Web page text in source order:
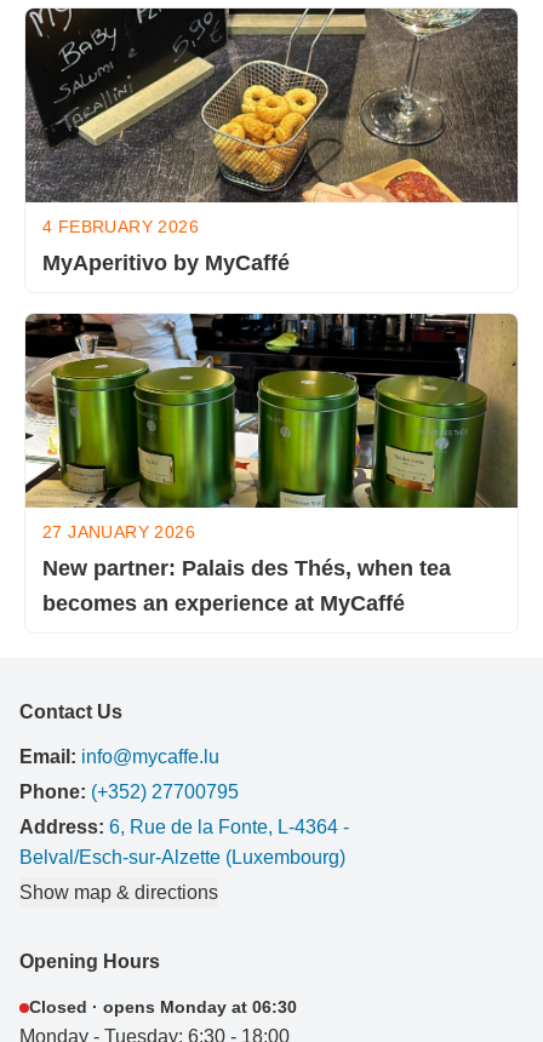
4 FEBRUARY 2026
MyAperitivo by MyCaffé
27 JANUARY 2026
New partner: Palais des Thés, when tea
becomes an experience at MyCaffé
Contact Us
Email: info@mycaffe.lu
Phone: (+352) 27700795
Address: 6, Rue de la Fonte, L-4364 -
Belval/Esch-sur-Alzette (Luxembourg)
Show map & directions
Opening Hours
Closed · opens Monday at 06:30
Monday - Tuesday: 6:30 - 18:00